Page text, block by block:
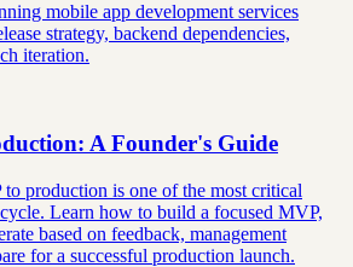
mobile app development services
strategy, backend dependencies,
iteration.
A Founder's Guide
production is one of the most critical
Learn how to build a focused MVP,
based on feedback, management
for a successful production launch.